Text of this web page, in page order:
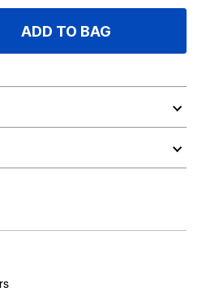
ADD TO BAG